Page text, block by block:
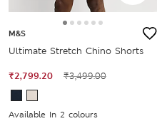
M&S
Ultimate Stretch Chino Shorts
₹2,799.20 ₹3,499.00
Available In 2 colours